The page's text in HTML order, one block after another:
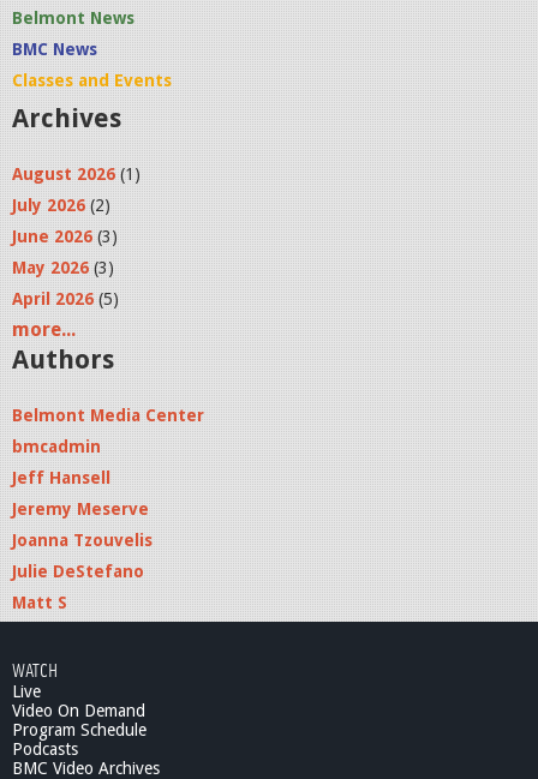
Belmont News
BMC News
Classes and Events
Archives
August 2026 (1)
July 2026 (2)
June 2026 (3)
May 2026 (3)
April 2026 (5)
more...
Authors
Belmont Media Center
bmcadmin
Jeff Hansell
Jeremy Meserve
Joanna Tzouvelis
Julie DeStefano
Matt S
WATCH
Live
Video On Demand
Program Schedule
Podcasts
BMC Video Archives